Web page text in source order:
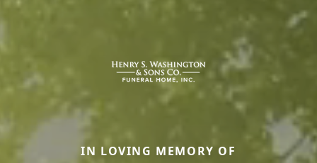
IN LOVING MEMORY OF